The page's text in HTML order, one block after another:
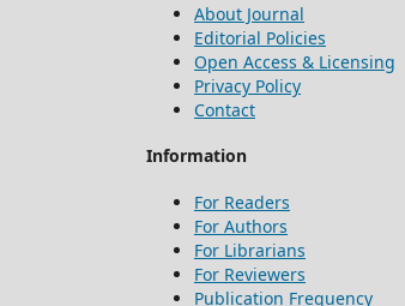
About Journal
Editorial Policies
Open Access & Licensing
Privacy Policy
Contact
Information
For Readers
For Authors
For Librarians
For Reviewers
Publication Frequency